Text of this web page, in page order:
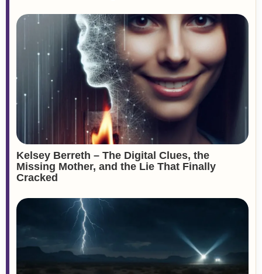
Kelsey Berreth – The Digital Clues, the
Missing Mother, and the Lie That Finally
Cracked